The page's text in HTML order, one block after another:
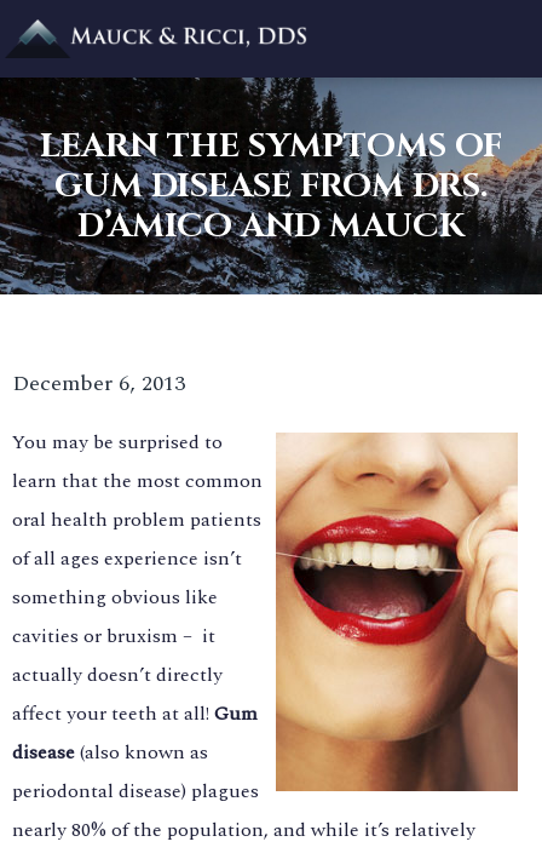
LEARN THE SYMPTOMS OF
GUM DISEASE FROM DRS.
D’AMICO AND MAUCK
December 6, 2013
You may be surprised to
learn that the most common
oral health problem patients
of all ages experience isn’t
something obvious like
cavities or bruxism – it
actually doesn’t directly
affect your teeth at all! Gum
disease(also known as
periodontal disease) plagues
nearly 80% of the population, and while it’s relatively